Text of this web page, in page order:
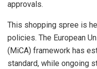
approvals.
This shopping spree is
policies. The European
(MiCA) framework has
standard, while ongoing